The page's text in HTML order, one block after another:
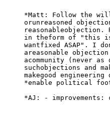
*Matt: Follow the
orunreasoned
in theform of "this
wantfixed ASAP". I
areasonable
acommunity (never
suchobjections and
makegood
*enable political
*AJ: - improvements: